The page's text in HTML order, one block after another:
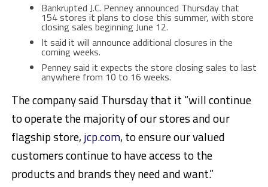
Bankrupted J.C. Penney announced Thursday that
154 stores it plans to close this summer, with store
closing sales beginning June 12.
It said it will announce additional closures in the
coming weeks.
Penney said it expects the store closing sales to last
anywhere from 10 to 16 weeks.
The company said Thursday that it “will continue
to operate the majority of our stores and our
flagship store, jcp.com, to ensure our valued
customers continue to have access to the
products and brands they need and want.”